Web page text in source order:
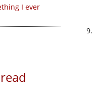
I ever